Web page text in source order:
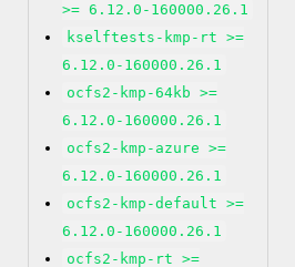
>= 6.12.0-160000.26.1
kselftests-kmp-rt >=
6.12.0-160000.26.1
ocfs2-kmp-64kb >=
6.12.0-160000.26.1
ocfs2-kmp-azure >=
6.12.0-160000.26.1
ocfs2-kmp-default >=
6.12.0-160000.26.1
ocfs2-kmp-rt >=